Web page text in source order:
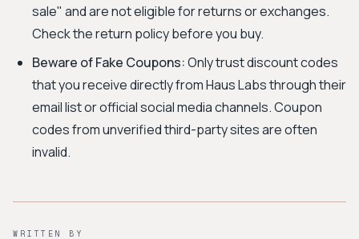
sale" and are not eligible for returns or exchanges.
Check the return policy before you buy.
Beware of Fake Coupons:Only trust discount codes
that you receive directly from Haus Labs through their
email list or official social media channels. Coupon
codes from unverified third-party sites are often
invalid.
WRITTEN BY